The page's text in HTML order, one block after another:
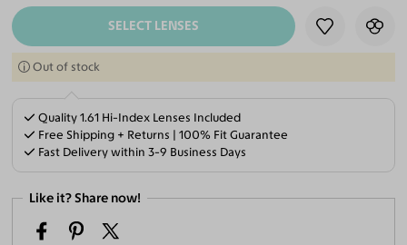
SELECT LENSES
Out of stock
Quality 1.61 Hi-Index Lenses Included
Free Shipping + Returns | 100% Fit Guarantee
Fast Delivery within 3-9 Business Days
Like it? Share now!